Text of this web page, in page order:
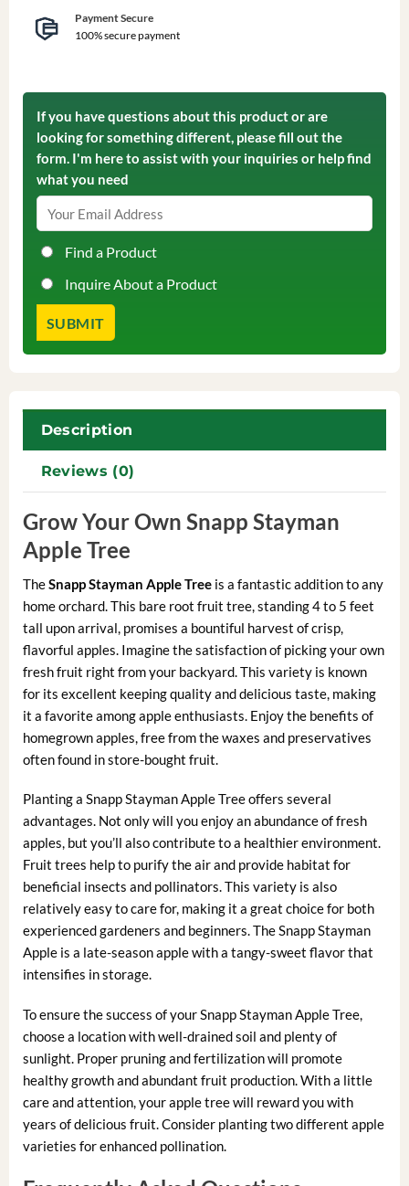
Payment Secure
100% secure payment
If you have questions about this product or are
looking for something different, please fill out the
form. I'm here to assist with your inquiries or help find
what you need
Find a Product
Inquire About a Product
Description
Reviews (0)
Grow Your Own Snapp Stayman
Apple Tree
TheSnapp Stayman Apple Treeis a fantastic addition to any
home orchard. This bare root fruit tree, standing 4 to 5 feet
tall upon arrival, promises a bountiful harvest of crisp,
flavorful apples. Imagine the satisfaction of picking your own
fresh fruit right from your backyard. This variety is known
for its excellent keeping quality and delicious taste, making
it a favorite among apple enthusiasts. Enjoy the benefits of
homegrown apples, free from the waxes and preservatives
often found in store-bought fruit.
Planting a Snapp Stayman Apple Tree offers several
advantages. Not only will you enjoy an abundance of fresh
apples, but you’ll also contribute to a healthier environment.
Fruit trees help to purify the air and provide habitat for
beneficial insects and pollinators. This variety is also
relatively easy to care for, making it a great choice for both
experienced gardeners and beginners. The Snapp Stayman
Apple is a late-season apple with a tangy-sweet flavor that
intensifies in storage.
To ensure the success of your Snapp Stayman Apple Tree,
choose a location with well-drained soil and plenty of
sunlight. Proper pruning and fertilization will promote
healthy growth and abundant fruit production. With a little
care and attention, your apple tree will reward you with
years of delicious fruit. Consider planting two different apple
varieties for enhanced pollination.